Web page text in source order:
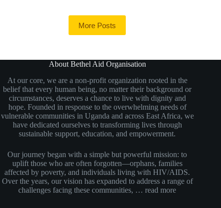
More Posts
About Bethel Aid Organisation
At our core, we are a non-profit organization rooted in the
belief that every human being, no matter their background or
circumstances, deserves a chance to live with dignity and
hope. Founded in response to the overwhelming needs of
vulnerable communities in Uganda and across East Africa, we
have dedicated ourselves to transforming lives through
sustainable support, education, and empowerment.
Our journey began with a simple but powerful mission: to
uplift those who are often forgotten—orphans, families
affected by poverty, and individuals living with HIV/AIDS.
Over the years, our vision has expanded to address a range of
challenges facing these communities, …read more